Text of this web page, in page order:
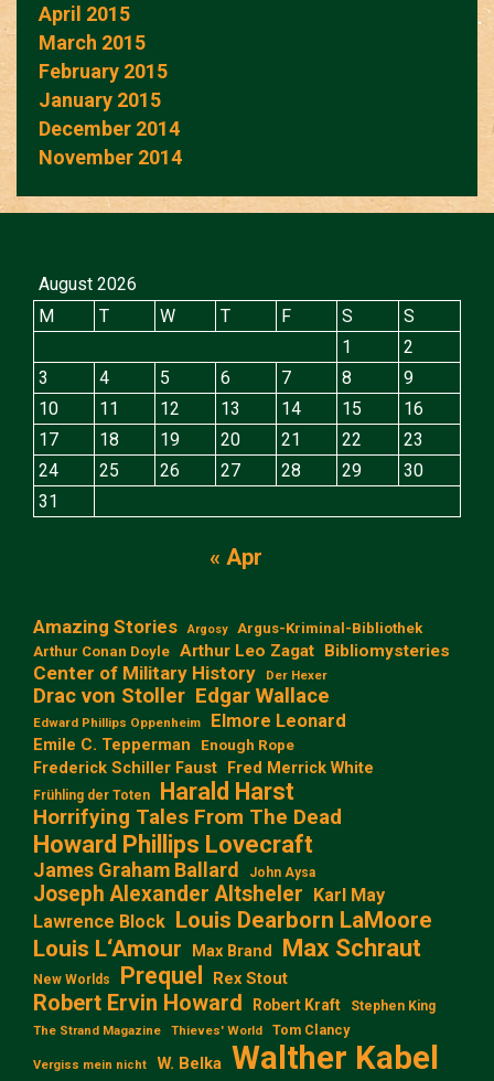
April 2015
March 2015
February 2015
January 2015
December 2014
November 2014
August 2026
M
T W T F S
S
1
2
3
4 5 6 7 8
9
10
11 12 13 14 15
16
17
18 19 20 21 22
23
24
25 26 27 28 29
30
31
« Apr
Amazing Stories Argosy
Argus-Kriminal-Bibliothek
Arthur Conan Doyle Arthur Leo Zagat Bibliomysteries
Center of Military History Der Hexer
Drac von Stoller Edgar Wallace
Edward Phillips Oppenheim Elmore Leonard
Emile C. Tepperman Enough Rope
Frederick Schiller Faust Fred Merrick White
Frühling der Toten Harald Harst
Horrifying Tales From The Dead
Howard Phillips Lovecraft
James Graham Ballard John Aysa
Joseph Alexander Altsheler Karl May
Lawrence Block Louis Dearborn LaMoore
Louis L‘Amour
Max Brand Max Schraut
New Worlds Prequel Rex Stout
Robert Ervin Howard Robert Kraft Stephen King
The Strand Magazine Thieves' World Tom Clancy
Vergiss mein nicht W. Belka Walther Kabel